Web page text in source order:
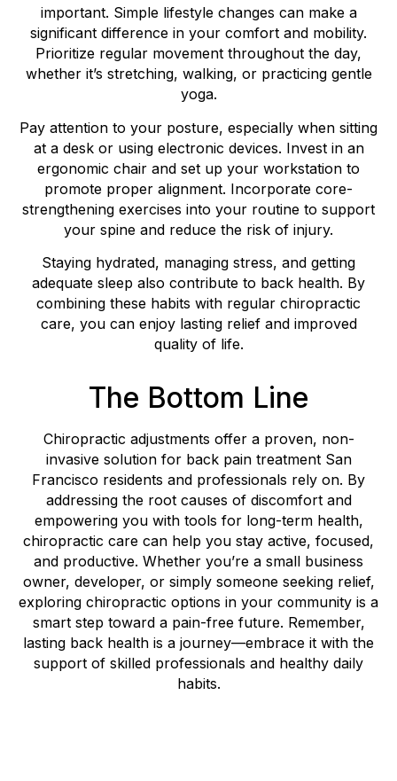
important. Simple lifestyle changes can make a
significant difference in your comfort and mobility.
Prioritize regular movement throughout the day,
whether it’s stretching, walking, or practicing gentle
yoga.
Pay attention to your posture, especially when sitting
at a desk or using electronic devices. Invest in an
ergonomic chair and set up your workstation to
promote proper alignment. Incorporate core-
strengthening exercises into your routine to support
your spine and reduce the risk of injury.
Staying hydrated, managing stress, and getting
adequate sleep also contribute to back health. By
combining these habits with regular chiropractic
care, you can enjoy lasting relief and improved
quality of life.
The Bottom Line
Chiropractic adjustments offer a proven, non-
invasive solution for back pain treatment San
Francisco residents and professionals rely on. By
addressing the root causes of discomfort and
empowering you with tools for long-term health,
chiropractic care can help you stay active, focused,
and productive. Whether you’re a small business
owner, developer, or simply someone seeking relief,
exploring chiropractic options in your community is a
smart step toward a pain-free future. Remember,
lasting back health is a journey—embrace it with the
support of skilled professionals and healthy daily
habits.